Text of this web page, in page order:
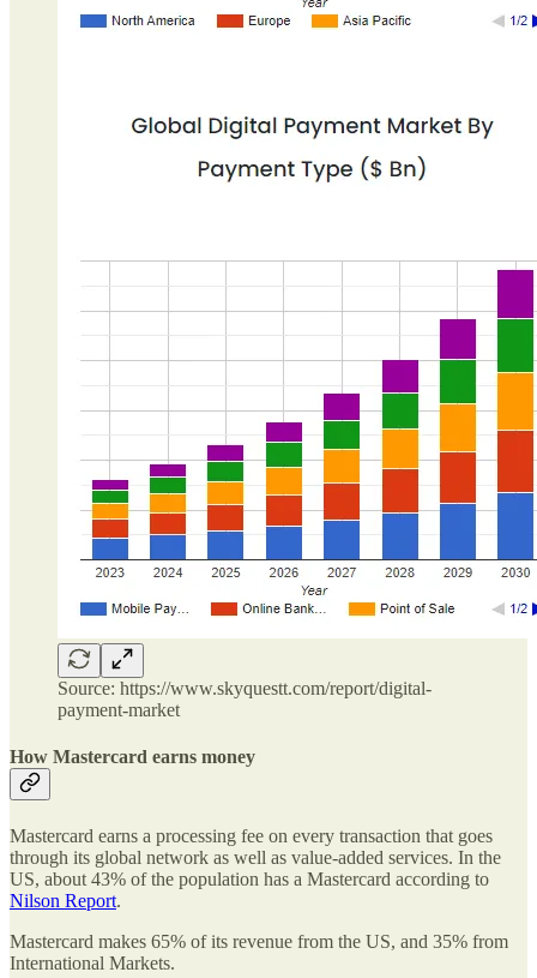
Source: https://www.skyquestt.com/report/digital-
payment-market
How Mastercard earns money
Mastercard earns a processing fee on every transaction that goes
through its global network as well as value-added services. In the
US, about 43% of the population has a Mastercard according to
Nilson Report.
Mastercard makes 65% of its revenue from the US, and 35% from
International Markets.